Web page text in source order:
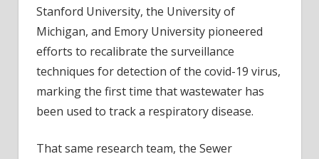
Stanford University, the University of
Michigan, and Emory University pioneered
efforts to recalibrate the surveillance
techniques for detection of the covid-19 virus,
marking the first time that wastewater has
been used to track a respiratory disease.
That same research team, the Sewer